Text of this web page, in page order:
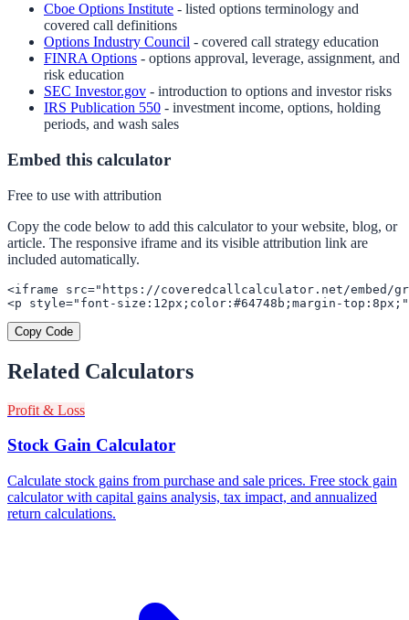
Cboe Options Institute - listed options terminology and
covered call definitions
Options Industry Council - covered call strategy education
FINRA Options - options approval, leverage, assignment, and
risk education
SEC Investor.gov - introduction to options and investor risks
IRS Publication 550 - investment income, options, holding
periods, and wash sales
Embed this calculator
Free to use with attribution
Copy the code below to add this calculator to your website, blog, or
article. The responsive iframe and its visible attribution link are
included automatically.
<iframe src="https://coveredcallcalculator.net/embed/
<p style="font-size:12px;color:#64748b;margin-
Copy Code
Related Calculators
Profit & Loss
Stock Gain Calculator
Calculate stock gains from purchase and sale prices. Free stock gain
calculator with capital gains analysis, tax impact, and annualized
return calculations.